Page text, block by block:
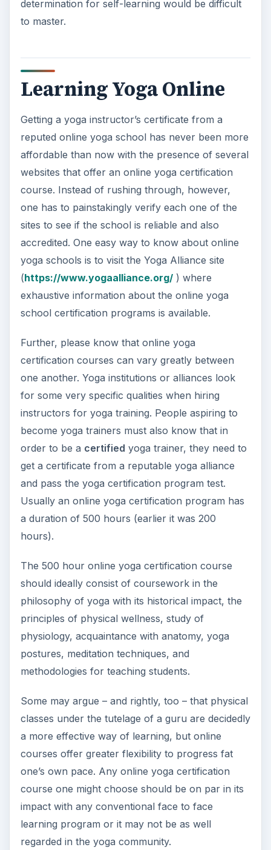
determination for self-learning would be difficult
to master.
Learning Yoga Online
Getting a yoga instructor’s certificate from a
reputed online yoga school has never been more
affordable than now with the presence of several
websites that offer an online yoga certification
course. Instead of rushing through, however,
one has to painstakingly verify each one of the
sites to see if the school is reliable and also
accredited. One easy way to know about online
yoga schools is to visit the Yoga Alliance site
(https://www.yogaalliance.org/) where
exhaustive information about the online yoga
school certification programs is available.
Further, please know that online yoga
certification courses can vary greatly between
one another. Yoga institutions or alliances look
for some very specific qualities when hiring
instructors for yoga training. People aspiring to
become yoga trainers must also know that in
order to be a certified yoga trainer, they need to
get a certificate from a reputable yoga alliance
and pass the yoga certification program test.
Usually an online yoga certification program has
a duration of 500 hours (earlier it was 200
hours).
The 500 hour online yoga certification course
should ideally consist of coursework in the
philosophy of yoga with its historical impact, the
principles of physical wellness, study of
physiology, acquaintance with anatomy, yoga
postures, meditation techniques, and
methodologies for teaching students.
Some may argue – and rightly, too – that physical
classes under the tutelage of a guru are decidedly
a more effective way of learning, but online
courses offer greater flexibility to progress fat
one’s own pace. Any online yoga certification
course one might choose should be on par in its
impact with any conventional face to face
learning program or it may not be as well
regarded in the yoga community.